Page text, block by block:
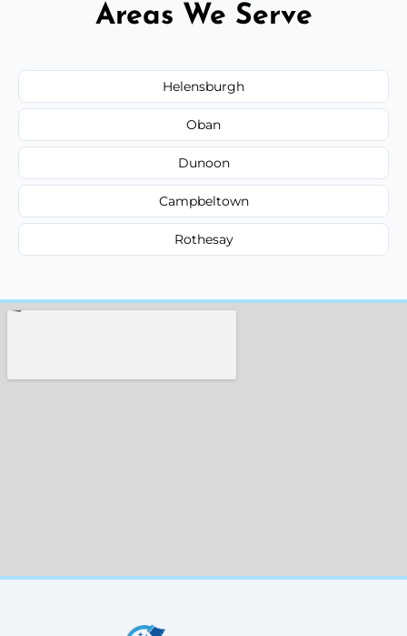
Areas We Serve
Helensburgh
Oban
Dunoon
Campbeltown
Rothesay